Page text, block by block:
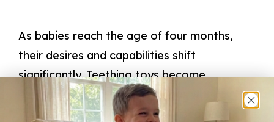
As babies reach the age of four months,
their desires and capabilities shift
significantly. Teething toys become
essential during this stage. Toys with
varied textures can alleviate discomfort